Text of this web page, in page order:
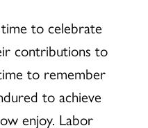
to celebrate
contributions to
to remember
to achieve
enjoy. Labor